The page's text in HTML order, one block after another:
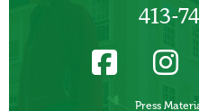
413-
Press